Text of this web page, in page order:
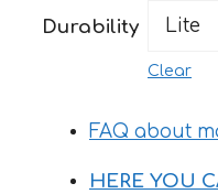
Durability
Clear
FAQ about
HERE YOU